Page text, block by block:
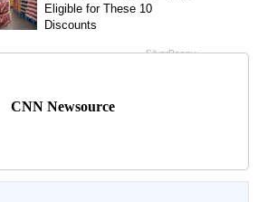
CNN Newsource